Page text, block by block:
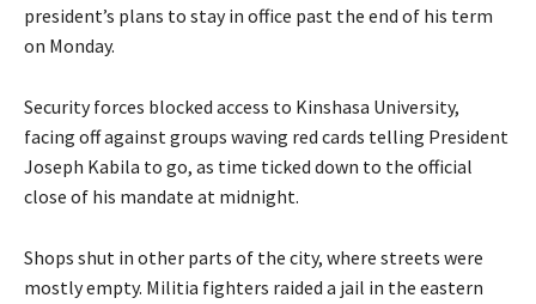
president’s plans to stay in office past the end of his term
on Monday.
Security forces blocked access to Kinshasa University,
facing off against groups waving red cards telling President
Joseph Kabila to go, as time ticked down to the official
close of his mandate at midnight.
Shops shut in other parts of the city, where streets were
mostly empty. Militia fighters raided a jail in the eastern